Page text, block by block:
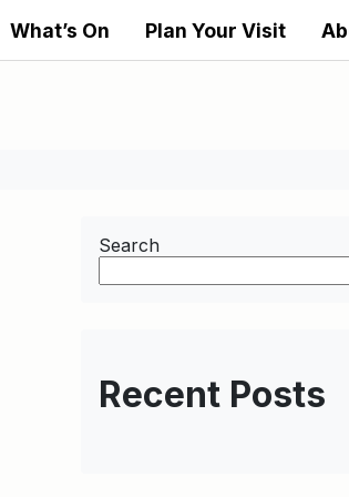
What’s On Plan Your Visit
Search
Recent Posts